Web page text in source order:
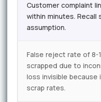
Customer complaint
within minutes.
assumption.
False reject rate of 8-
scrapped due to
loss invisible
scrap rates.